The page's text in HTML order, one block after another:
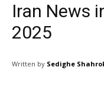
Iran News
2025
Written by Sedighe